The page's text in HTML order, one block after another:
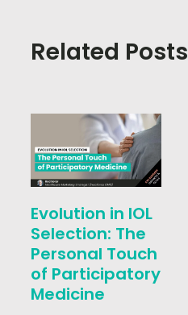
Related Posts
Evolution in IOL
Selection: The
Personal Touch
of Participatory
Medicine